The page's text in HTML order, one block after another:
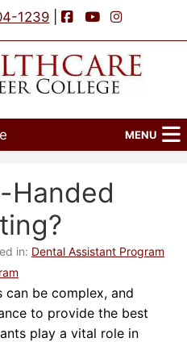
1239 | Facebook
YouTubeInstagram
MENU
Handed
in: Dental Assistant Program
can be complex, and
to provide the best
play a vital role in